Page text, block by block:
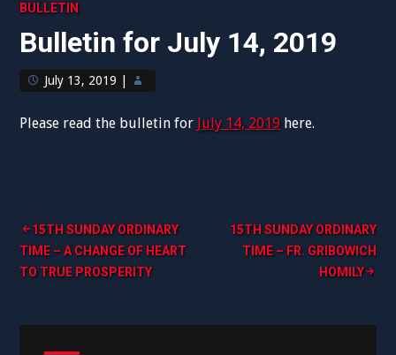
BULLETIN
Bulletin for July 14, 2019
July 13, 2019
Please read the bulletin for July 14, 2019 here.
Post
navigation
15TH SUNDAY ORDINARY
TIME – A CHANGE OF HEART
TO TRUE PROSPERITY
15TH SUNDAY ORDINARY
TIME – FR. GRIBOWICH
HOMILY